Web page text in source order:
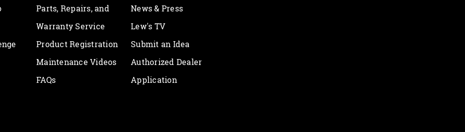
Parts, Repairs, and
Warranty Service
Product Registration
Maintenance Videos
FAQs
News & Press
Lew's TV
Submit an Idea
Authorized Dealer
Application